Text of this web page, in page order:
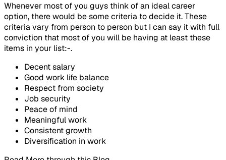
Whenever most of you guys think of an ideal career
option, there would be some criteria to decide it. These
criteria vary from person to person but I can say it with full
conviction that most of you will be having at least these
items in your list:-.
Decent salary
Good work life balance
Respect from society
Job security
Peace of mind
Meaningful work
Consistent growth
Diversification in work